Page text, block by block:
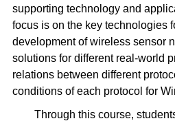
supporting technology and
focus is on the key technologies
development of wireless sensor
solutions for different real-world
relations between different
conditions of each protocol for
Through this course,